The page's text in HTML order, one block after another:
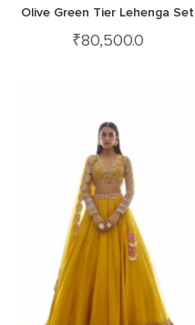
Olive Green Tier Lehenga Set
₹80,500.0